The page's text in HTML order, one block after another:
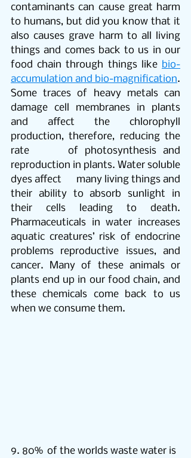
contaminants can cause great harm
to humans, but did you know that it
also causes grave harm to all living
things and comes back to us in our
food chain through things like bio-
accumulation and bio-magnification.
Some traces of heavy metals can
damage cell membranes in plants
and affect the chlorophyll
production, therefore, reducing the
rate      of photosynthesis and
reproduction in plants. Water soluble
dyes affect      many living things and
their ability to absorb sunlight in
their cells leading to death.
Pharmaceuticals in water increases
aquatic creatures’ risk of endocrine
problems reproductive issues, and
cancer. Many of these animals or
plants end up in our food chain, and
these chemicals come back to us
when we consume them.
9. 80%  of the worlds waste water is